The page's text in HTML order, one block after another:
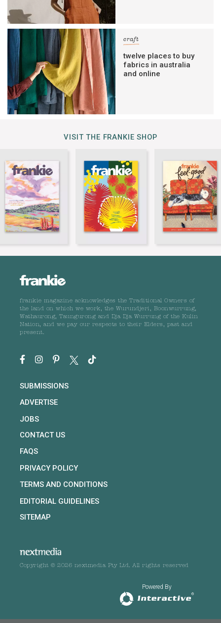
craft
twelve places to buy
fabrics in australia
and online
VISIT THE FRANKIE SHOP
frankie magazine acknowledges the Traditional Owners of
the land on which we work, the Wurundjeri, Boonwurrung,
Wathaurong, Taungurong and Dja Dja Wurrung of the Kulin
Nation, and we pay our respects to their Elders, past and
present.
SUBMISSIONS
ADVERTISE
JOBS
CONTACT US
FAQS
PRIVACY POLICY
TERMS AND CONDITIONS
EDITORIAL GUIDELINES
SITEMAP
Copyright © 2026 nextmedia Pty Ltd. All rights reserved
Powered By